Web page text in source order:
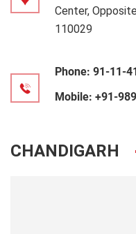
Center,
110029
Phone: 91-11-
Mobile: +91-
CHANDIGARH